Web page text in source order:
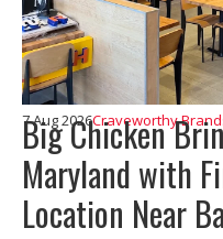
Big Chicken
Maryland with
Location Near
7 Aug 2026Craveworthy